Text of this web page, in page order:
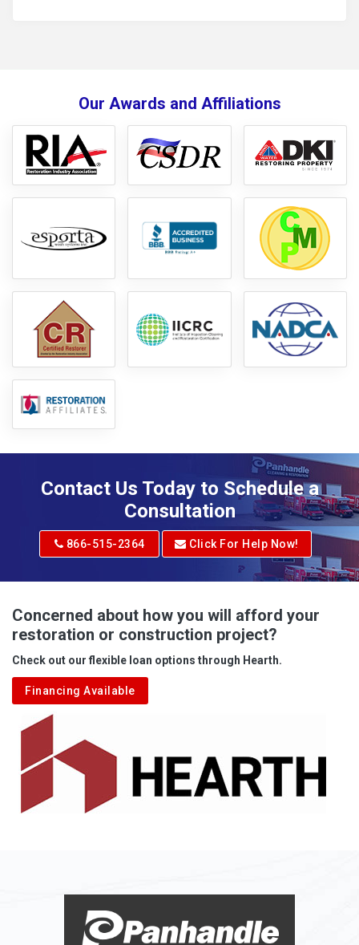
Our Awards and Affiliations
Contact Us Today to Schedule a
Consultation
866-515-2364 Click For Help Now!
Concerned about how you will afford your
restoration or construction project?
Check out our flexible loan options through Hearth.
Financing Available